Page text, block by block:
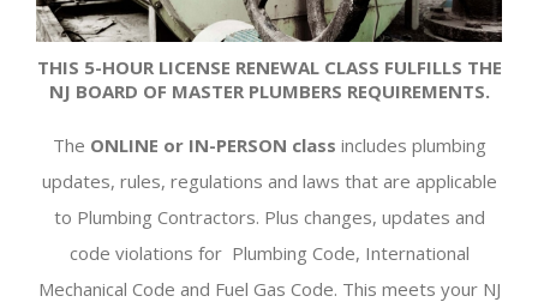
THIS 5-HOUR LICENSE RENEWAL CLASS FULFILLS THE
NJ BOARD OF MASTER PLUMBERS REQUIREMENTS.
The ONLINE or IN-PERSON class includes plumbing
updates, rules, regulations and laws that are applicable
to Plumbing Contractors. Plus changes, updates and
code violations for Plumbing Code, International
Mechanical Code and Fuel Gas Code. This meets your NJ